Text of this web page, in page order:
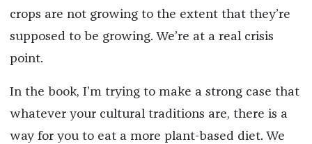
crops are not growing to the extent that they’re
supposed to be growing. We’re at a real crisis
point.
In the book, I’m trying to make a strong case that
whatever your cultural traditions are, there is a
way for you to eat a more plant-based diet. We